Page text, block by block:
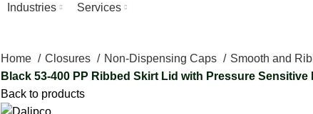
Industries Services
Home Closures Non-Dispensing Caps
Smooth and
Black 53-400 PP Ribbed Skirt Lid with Pressure Sensitive
Back to products